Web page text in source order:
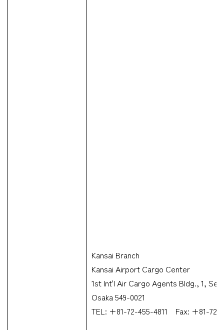
Kansai Branch
Kansai Airport Cargo Center
1st Int'l Air Cargo Agents Bldg., 1,
Osaka 549-0021
TEL: +81-72-455-4811 Fax: +81-72-